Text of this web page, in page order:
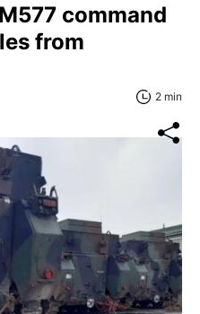
command
from
2 min